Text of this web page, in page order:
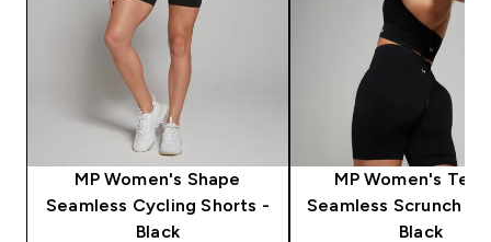
MP Women's Shape
Seamless Cycling Shorts -
Black
MP Women's
Seamless Scrunch
Black